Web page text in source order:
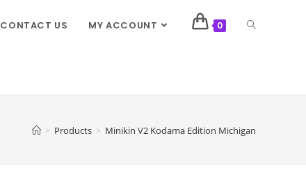
CONTACT US MY ACCOUNT 0
> Products > Minikin V2 Kodama Edition Michigan